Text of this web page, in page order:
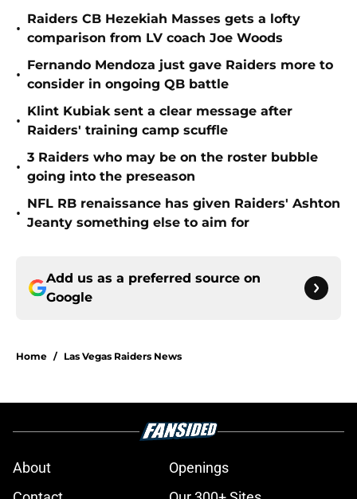
•
Raiders CB Hezekiah Masses gets a lofty
comparison from LV coach Joe Woods
•
Fernando Mendoza just gave Raiders more to
consider in ongoing QB battle
•
Klint Kubiak sent a clear message after
Raiders' training camp scuffle
•
3 Raiders who may be on the roster bubble
going into the preseason
•
NFL RB renaissance has given Raiders' Ashton
Jeanty something else to aim for
Add us as a preferred source on
Google
Home / Las Vegas Raiders News
About
Openings